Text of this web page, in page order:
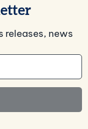
releases, news